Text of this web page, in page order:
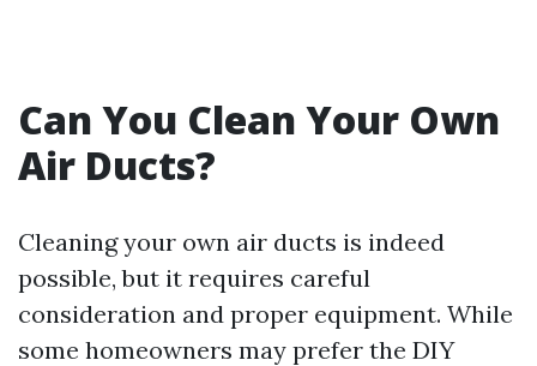
Can You Clean Your Own
Air Ducts?
Cleaning your own air ducts is indeed
possible, but it requires careful
consideration and proper equipment. While
some homeowners may prefer the DIY